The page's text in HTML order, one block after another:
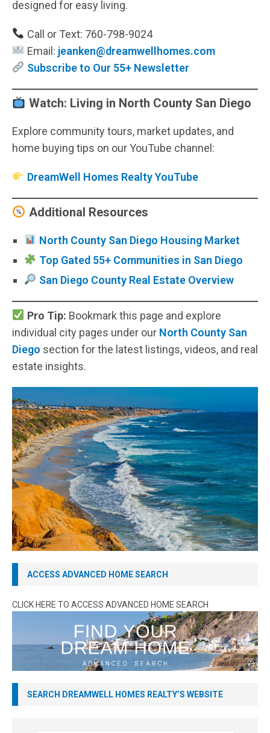
designed for easy living.
Call or Text: 760-798-9024
Email: jeanken@dreamwellhomes.com
Subscribe to Our 55+ Newsletter
Watch: Living in North County San Diego
Explore community tours, market updates, and
home buying tips on our YouTube channel:
DreamWell Homes Realty YouTube
Additional Resources
North County San Diego Housing Market
Top Gated 55+ Communities in San Diego
San Diego County Real Estate Overview
Pro Tip: Bookmark this page and explore
individual city pages under our North County San
Diego section for the latest listings, videos, and real
estate insights.
ACCESS ADVANCED HOME SEARCH
CLICK HERE TO ACCESS ADVANCED HOME SEARCH
SEARCH DREAMWELL HOMES REALTY’S WEBSITE